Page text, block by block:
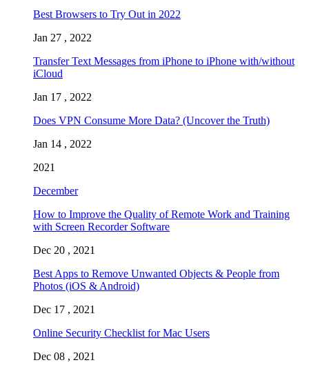
Best Browsers to Try Out in 2022
Jan 27 , 2022
Transfer Text Messages from iPhone to iPhone with/without
iCloud
Jan 17 , 2022
Does VPN Consume More Data? (Uncover the Truth)
Jan 14 , 2022
2021
December
How to Improve the Quality of Remote Work and Training
with Screen Recorder Software
Dec 20 , 2021
Best Apps to Remove Unwanted Objects & People from
Photos (iOS & Android)
Dec 17 , 2021
Online Security Checklist for Mac Users
Dec 08 , 2021